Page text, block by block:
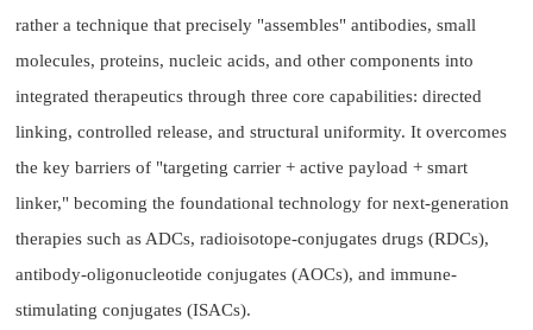
rather a technique that precisely "assembles" antibodies, small
molecules, proteins, nucleic acids, and other components into
integrated therapeutics through three core capabilities: directed
linking, controlled release, and structural uniformity. It overcomes
the key barriers of "targeting carrier + active payload + smart
linker," becoming the foundational technology for next-generation
therapies such as ADCs, radioisotope-conjugates drugs (RDCs),
antibody-oligonucleotide conjugates (AOCs), and immune-
stimulating conjugates (ISACs).